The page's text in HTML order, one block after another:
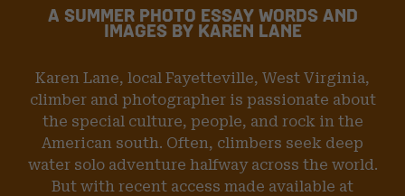
A SUMMER PHOTO ESSAYWORDS AND
IMAGES BY KAREN LANE
Karen Lane, local Fayetteville, West Virginia,
climber and photographer is passionate about
the special culture, people, and rock in the
American south. Often, climbers seek deep
water solo adventure halfway across the world.
But with recent access made available at
FINGER-LOCKS WITH STEMMED FEET MAKES THE ANGLE
OF THE FALL THAT MUCH HARDER TO NEGOTIATE ON
AND MULTI SPORT ATHLETE, PARKER IS ONE OF THE
LAKE’S MANY CHARACTERS, OFTEN SEEN HIGH ABOVE
THE WATER MAKING MOVES LOOK EFFORTLESS.”
Image & Words: Karen Lane